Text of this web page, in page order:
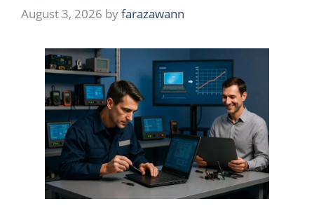
August 3, 2026 byfarazawann